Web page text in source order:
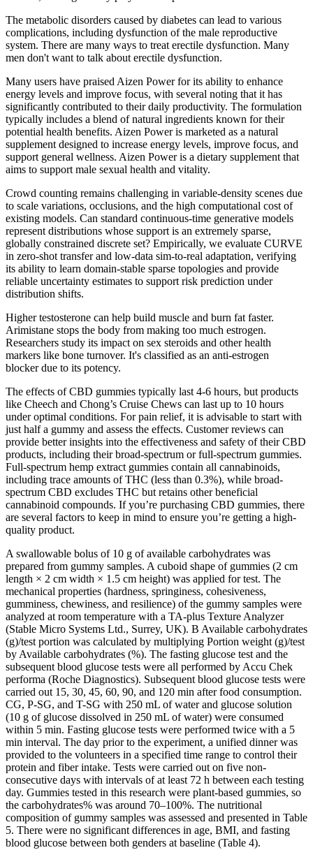
The metabolic disorders caused by diabetes can lead to various
complications, including dysfunction of the male reproductive
system. There are many ways to treat erectile dysfunction. Many
men don't want to talk about erectile dysfunction.
Many users have praised Aizen Power for its ability to enhance
energy levels and improve focus, with several noting that it has
significantly contributed to their daily productivity. The formulation
typically includes a blend of natural ingredients known for their
potential health benefits. Aizen Power is marketed as a natural
supplement designed to increase energy levels, improve focus, and
support general wellness. Aizen Power is a dietary supplement that
aims to support male sexual health and vitality.
Crowd counting remains challenging in variable-density scenes due
to scale variations, occlusions, and the high computational cost of
existing models. Can standard continuous-time generative models
represent distributions whose support is an extremely sparse,
globally constrained discrete set? Empirically, we evaluate CURVE
in zero-shot transfer and low-data sim-to-real adaptation, verifying
its ability to learn domain-stable sparse topologies and provide
reliable uncertainty estimates to support risk prediction under
distribution shifts.
Higher testosterone can help build muscle and burn fat faster.
Arimistane stops the body from making too much estrogen.
Researchers study its impact on sex steroids and other health
markers like bone turnover. It's classified as an anti-estrogen
blocker due to its potency.
The effects of CBD gummies typically last 4-6 hours, but products
like Cheech and Chong’s Cruise Chews can last up to 10 hours
under optimal conditions. For pain relief, it is advisable to start with
just half a gummy and assess the effects. Customer reviews can
provide better insights into the effectiveness and safety of their CBD
products, including their broad-spectrum or full-spectrum gummies.
Full-spectrum hemp extract gummies contain all cannabinoids,
including trace amounts of THC (less than 0.3%), while broad-
spectrum CBD excludes THC but retains other beneficial
cannabinoid compounds. If you’re purchasing CBD gummies, there
are several factors to keep in mind to ensure you’re getting a high-
quality product.
A swallowable bolus of 10 g of available carbohydrates was
prepared from gummy samples. A cuboid shape of gummies (2 cm
length × 2 cm width × 1.5 cm height) was applied for test. The
mechanical properties (hardness, springiness, cohesiveness,
gumminess, chewiness, and resilience) of the gummy samples were
analyzed at room temperature with a TA-plus Texture Analyzer
(Stable Micro Systems Ltd., Surrey, UK). B Available carbohydrates
(g)/test portion was calculated by multiplying Portion weight (g)/test
by Available carbohydrates (%). The fasting glucose test and the
subsequent blood glucose tests were all performed by Accu Chek
performa (Roche Diagnostics). Subsequent blood glucose tests were
carried out 15, 30, 45, 60, 90, and 120 min after food consumption.
CG, P-SG, and T-SG with 250 mL of water and glucose solution
(10 g of glucose dissolved in 250 mL of water) were consumed
within 5 min. Fasting glucose tests were performed twice with a 5
min interval. The day prior to the experiment, a unified dinner was
provided to the volunteers in a specified time range to control their
protein and fiber intake. Tests were carried out on five non-
consecutive days with intervals of at least 72 h between each testing
day. Gummies tested in this research were plant-based gummies, so
the carbohydrates% was around 70–100%. The nutritional
composition of gummy samples was assessed and presented in Table
5. There were no significant differences in age, BMI, and fasting
blood glucose between both genders at baseline (Table 4).